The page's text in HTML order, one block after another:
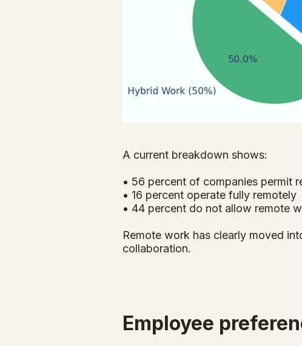
A current breakdown shows:
• 56 percent of companies permit
• 16 percent operate fully remotely
• 44 percent do not allow remote
Remote work has clearly moved
collaboration.
Employee